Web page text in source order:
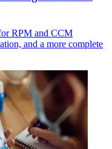
RPM and CCM
and a more complete